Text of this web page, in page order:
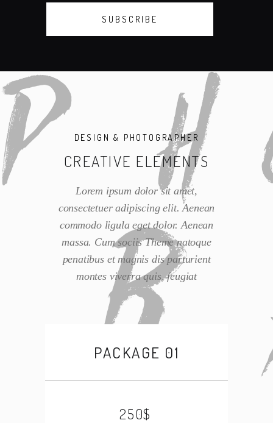
DESIGN & PHOTOGRAPHER
CREATIVE ELEMENTS
Lorem ipsum dolor sit amet,
consectetuer adipiscing elit. Aenean
commodo ligula eget dolor. Aenean
massa. Cum sociis Theme natoque
penatibus et magnis dis parturient
montes viverra quis, feugiat
PACKAGE 01
250$